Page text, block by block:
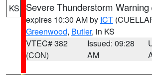
KS Severe Thunderstorm Warning
expires 10:30 AM by ICT
Greenwood, Butler, in KS
VTEC# 382
(CON)
Issued: 09:28
AM